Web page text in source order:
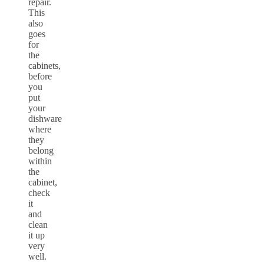
This
also
goes
for
the
cabinets,
before
you
put
your
dishware
where
they
belong
within
the
cabinet,
check
it
and
clean
it up
very
well.